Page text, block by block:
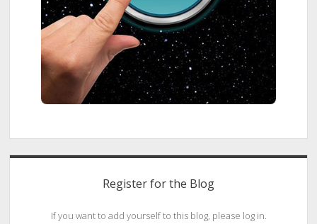
Register for the Blog
If you want to add yourself to this blog, please log in.